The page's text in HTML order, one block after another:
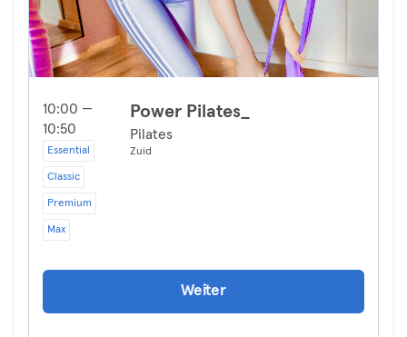
10:00 —
10:50
Essential
Classic
Premium
Max
Power Pilates_
Pilates
Zuid
Weiter